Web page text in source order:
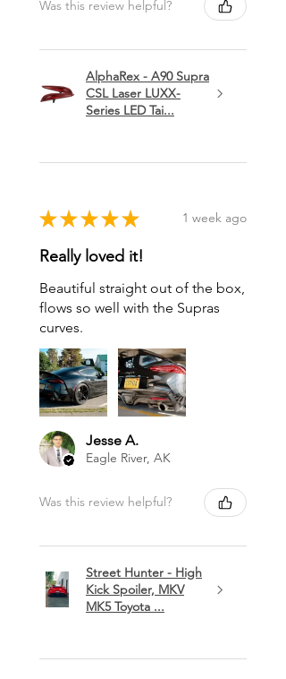
Was this review helpful?
AlphaRex - A90 Supra
CSL Laser LUXX-
Series LED Tai...
★ ★ ★ ★ ★ 1 week ago
Really loved it!
Beautiful straight out of the box,
flows so well with the Supras
curves.
Jesse A.
Eagle River, AK
Was this review helpful?
Street Hunter - High
Kick Spoiler, MKV
MK5 Toyota ...